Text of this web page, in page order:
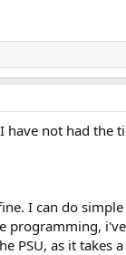
not had
I can do
PSU, as it